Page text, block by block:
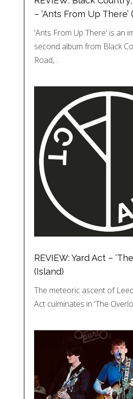
– ‘Ants From Up There’
'Ants From Up There' is an
second album from Black
Road,…
REVIEW: Yard Act –
(Island)
The meteoric ascent of
Act culminates in 'The